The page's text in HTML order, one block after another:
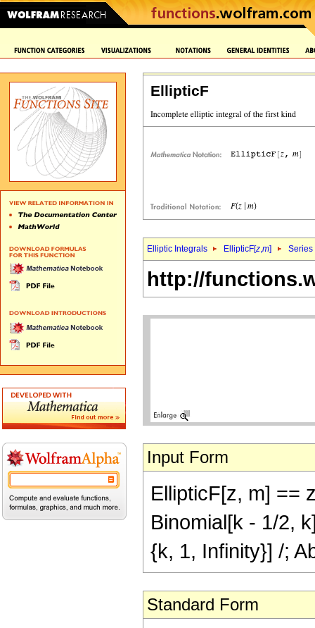
EllipticF
Elliptic Integrals EllipticF[z,m] Series
http://
Input Form
EllipticF[z, m] ==
Binomial[k - 1/2,
{k, 1, Infinity}] /;
Standard Form